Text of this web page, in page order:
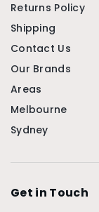
Returns Policy
Shipping
Contact Us
Our Brands
Areas
Melbourne
Sydney
Get in Touch